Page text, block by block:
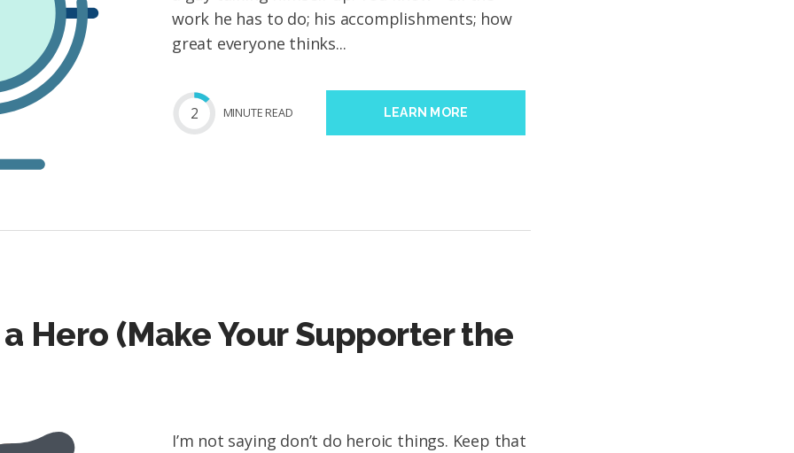
work he has to do; his accomplishments; how
great everyone thinks...
2 MINUTE READ LEARN MORE
a Hero (Make Your Supporter the
I’m not saying don’t do heroic things. Keep that